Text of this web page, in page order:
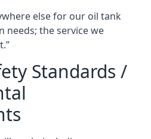
else for our oil tank
needs; the service we
Standards /